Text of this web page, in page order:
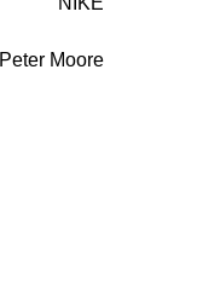
Peter Moore